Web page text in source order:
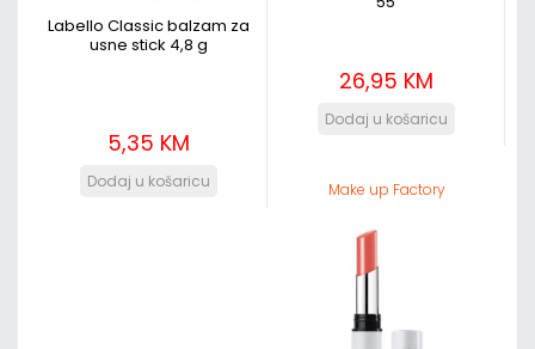
Labello Classic balzam za
usne stick 4,8 g
5,35 KM
26,95 KM
Make up Factory